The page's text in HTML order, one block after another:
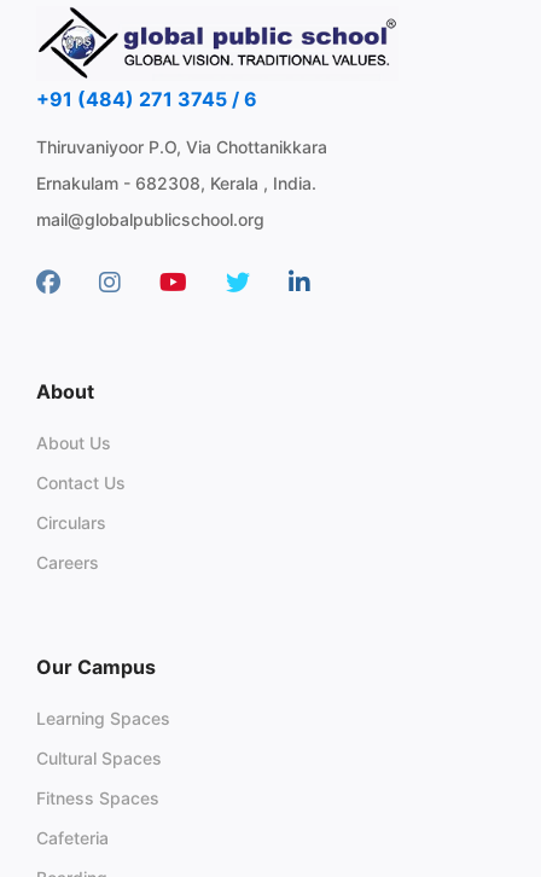
+91 (484) 271 3745 / 6
Thiruvaniyoor P.O, Via Chottanikkara
Ernakulam - 682308, Kerala , India.
mail@globalpublicschool.org
About
About Us
Contact Us
Circulars
Careers
Our Campus
Learning Spaces
Cultural Spaces
Fitness Spaces
Cafeteria